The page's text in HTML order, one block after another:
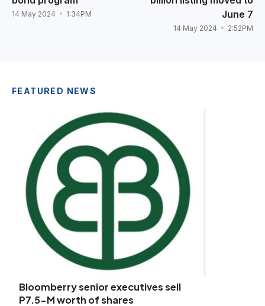
14 May 2024 1:34PM
June 7
14 May 2024 2:52PM
FEATURED NEWS
Bloomberry senior executives sell
P7.5-M worth of shares